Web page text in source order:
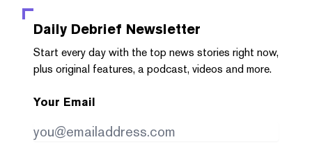
Daily Debrief Newsletter
Start every day with the top news stories right now,
plus original features, a podcast, videos and more.
Your Email